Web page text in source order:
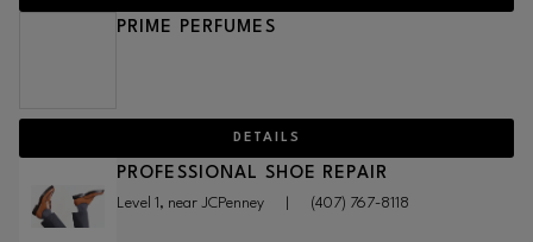
PRIME PERFUMES
DETAILS
PROFESSIONAL SHOE REPAIR
Level 1, near JCPenney (407) 767-8118